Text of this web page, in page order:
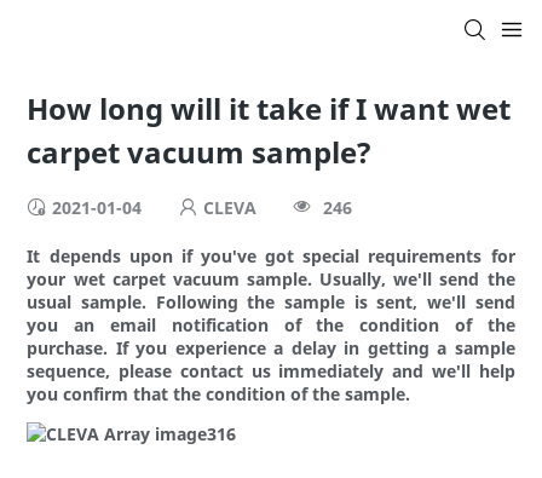
How long will it take if I want wet
carpet vacuum sample?
2021-01-04 CLEVA 246
It depends upon if you've got special requirements for
your wet carpet vacuum sample. Usually, we'll send the
usual sample. Following the sample is sent, we'll send
you an email notification of the condition of the
purchase. If you experience a delay in getting a sample
sequence, please contact us immediately and we'll help
you confirm that the condition of the sample.